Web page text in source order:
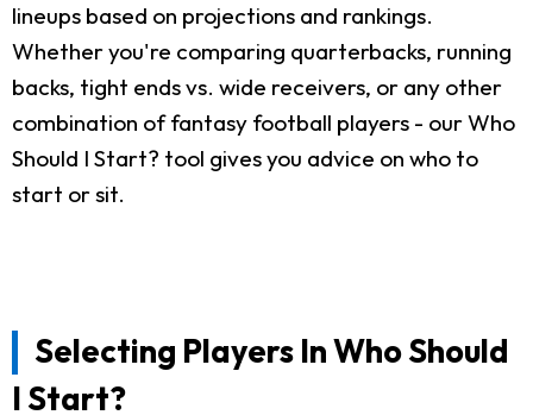
lineups based on projections and rankings.
Whether you're comparing quarterbacks, running
backs, tight ends vs. wide receivers, or any other
combination of fantasy football players - our Who
Should I Start? tool gives you advice on who to
start or sit.
Selecting Players In Who Should
I Start?